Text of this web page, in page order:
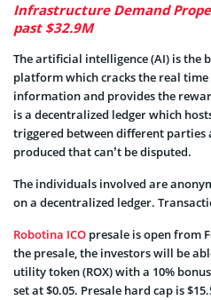
Infrastructure Demand
past $32.9M
The artificial intelligence (AI) is the
platform which cracks the real
information and provides the
is a decentralized ledger which
triggered between different parties
produced that can’t be disputed.
The individuals involved are
on a decentralized ledger.
Robotina ICO presale is open from
the presale, the investors will be
utility token (ROX) with a 10%
set at $0.05. Presale hard cap is